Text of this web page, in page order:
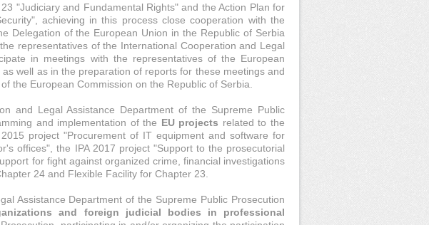
"Judiciary and Fundamental Rights" and the Action Plan for
achieving in this process close cooperation with the
Delegation of the European Union in the Republic of Serbia
representatives of the International Cooperation and Legal
in meetings with the representatives of the European
well as in the preparation of reports for these meetings and
the European Commission on the Republic of Serbia.
and Legal Assistance Department of the Supreme Public
and implementation of the EU projects related to the
project "Procurement of IT equipment and software for
offices", the IPA 2017 project "Support to the prosecutorial
for fight against organized crime, financial investigations
24 and Flexible Facility for Chapter 23.
Assistance Department of the Supreme Public Prosecution
and foreign judicial bodies in professional